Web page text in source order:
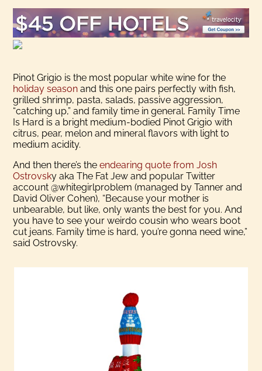
Pinot Grigio is the most popular white wine for the
holiday seasonand this one pairs perfectly with fish,
grilled shrimp, pasta, salads, passive aggression,
“catching up,” and family time in general. Family Time
Is Hard is a bright medium-bodied Pinot Grigio with
citrus, pear, melon and mineral flavors with light to
medium acidity.
And then there’s theendearing quote from Josh
Ostrovsky aka The Fat Jew and popular Twitter
account @whitegirlproblem (managed by Tanner and
David Oliver Cohen), “Because your mother is
unbearable, but like, only wants the best for you. And
you have to see your weirdo cousin who wears boot
cut jeans. Family time is hard, you’re gonna need wine,”
said Ostrovsky.